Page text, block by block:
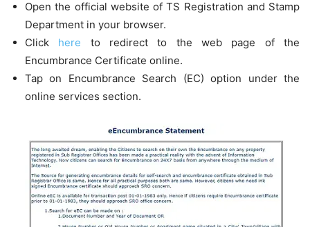
Open the official website of TS Registration and Stamp
Department in your browser.
Click here to redirect to the web page of the
Encumbrance Certificate online.
Tap on Encumbrance Search (EC) option under the
online services section.